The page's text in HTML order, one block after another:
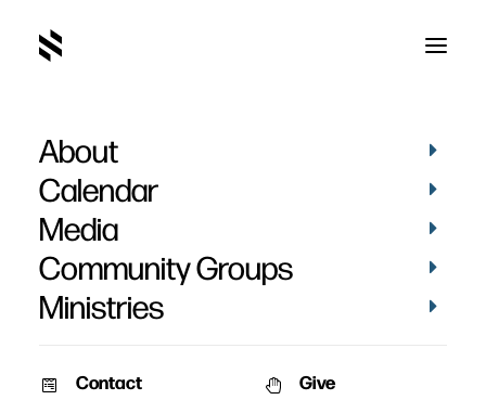
About
Calendar
Media
Community Groups
Ministries
Contact Give